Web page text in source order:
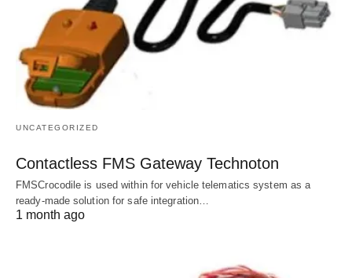
UNCATEGORIZED
Contactless FMS Gateway Technoton
FMSCrocodile is used within for vehicle telematics system as a
ready-made solution for safe integration…
1 month ago